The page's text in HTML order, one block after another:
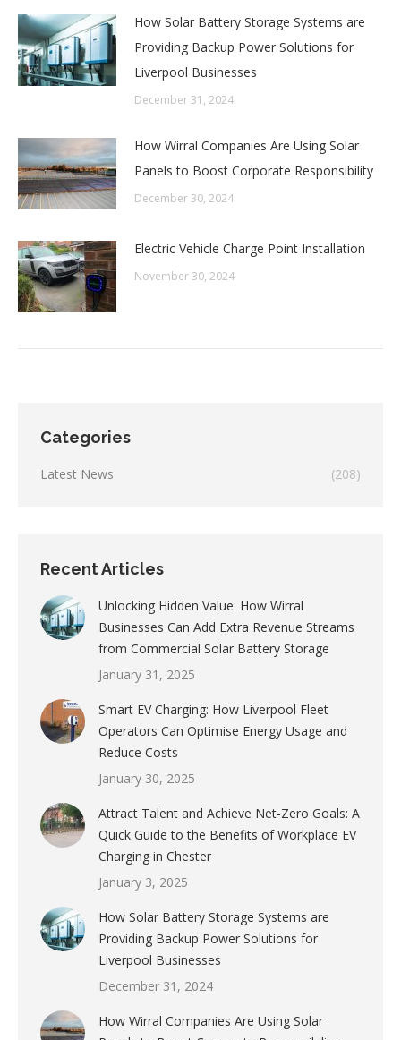
How Solar Battery Storage Systems are
Providing Backup Power Solutions for
Liverpool Businesses
December 31, 2024
How Wirral Companies Are Using Solar
Panels to Boost Corporate Responsibility
December 30, 2024
Electric Vehicle Charge Point Installation
November 30, 2024
Categories
Latest News (208)
Recent Articles
Unlocking Hidden Value: How Wirral
Businesses Can Add Extra Revenue Streams
from Commercial Solar Battery Storage
January 31, 2025
Smart EV Charging: How Liverpool Fleet
Operators Can Optimise Energy Usage and
Reduce Costs
January 30, 2025
Attract Talent and Achieve Net-Zero Goals: A
Quick Guide to the Benefits of Workplace EV
Charging in Chester
January 3, 2025
How Solar Battery Storage Systems are
Providing Backup Power Solutions for
Liverpool Businesses
December 31, 2024
How Wirral Companies Are Using Solar